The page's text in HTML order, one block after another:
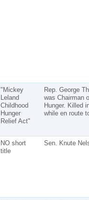
"Mickey
Leland
Childhood
Hunger
Relief Act"
Rep. George
was Chairman
Hunger. Killed
while en route
NO short
title
Sen. Knute